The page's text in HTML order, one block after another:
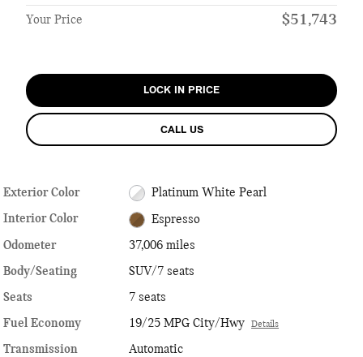
Your Price $51,743
LOCK IN PRICE
CALL US
Exterior Color Platinum White Pearl
Interior Color Espresso
Odometer
37,006 miles
Body/Seating
SUV/7 seats
Seats
7 seats
Fuel Economy
19/25 MPG City/Hwy Details
Transmission
Automatic